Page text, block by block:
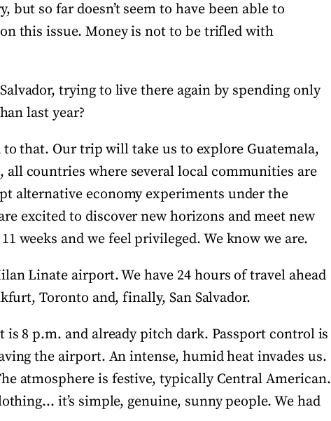
but so far doesn’t seem to have been able to
this issue. Money is not to be trifled with
trying to live there again by spending only
last year?
that. Our trip will take us to explore Guatemala,
all countries where several local communities are
alternative economy experiments under the
excited to discover new horizons and meet new
weeks and we feel privileged. We know we are.
Linate airport. We have 24 hours of travel ahead
Toronto and, finally, San Salvador.
8 p.m. and already pitch dark. Passport control is
the airport. An intense, humid heat invades us.
atmosphere is festive, typically Central American.
it’s simple, genuine, sunny people. We had